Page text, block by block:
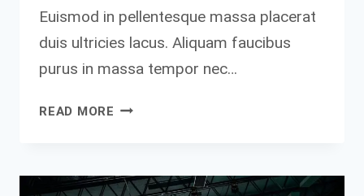
Euismod in pellentesque massa placerat
duis ultricies lacus. Aliquam faucibus
purus in massa tempor nec…
READ MORE MY
ENTREPRENEURS